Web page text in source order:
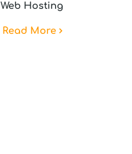
Web Hosting
Read More